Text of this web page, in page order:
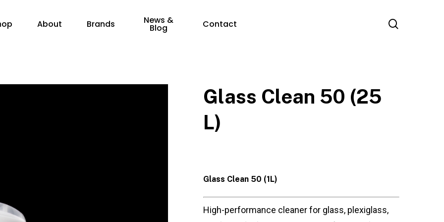
About Brands News &
Blog Contact
Glass Clean 50 (25
L)
Glass Clean 50 (1L)
High-performance cleaner for glass, plexiglass,